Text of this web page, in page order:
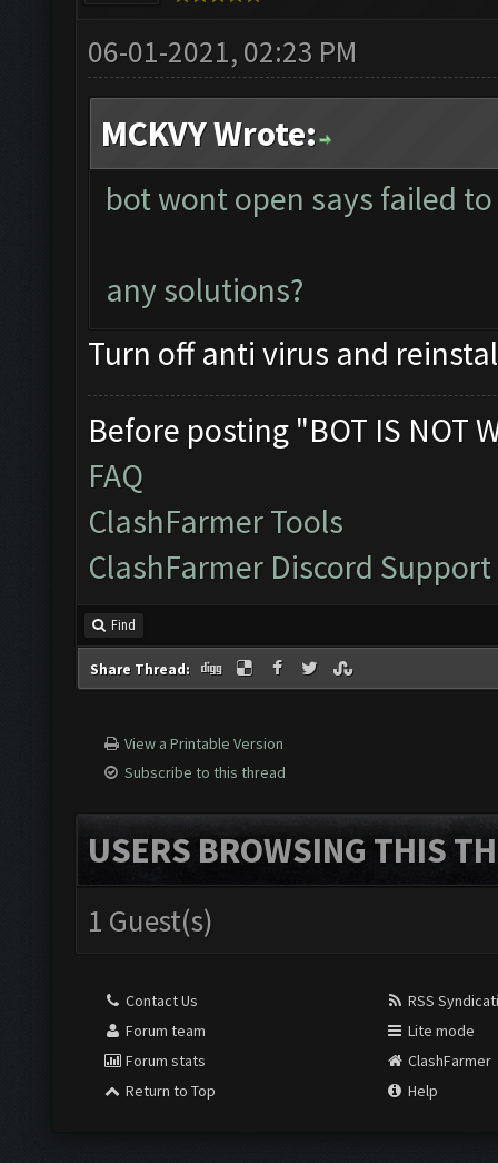
06-01-2021, 02:23 PM
MCKVY Wrote:
bot wont open says failed
any solutions?
Turn off anti virus and
Before posting "BOT IS NOT
FAQ
ClashFarmer Tools
ClashFarmer Discord Support
Find
Share Thread:
View a Printable Version
Subscribe to this thread
USERS BROWSING THIS
1 Guest(s)
Contact Us
Forum team
Forum stats
Return to Top
RSS
Lite mode
ClashFarmer
Help